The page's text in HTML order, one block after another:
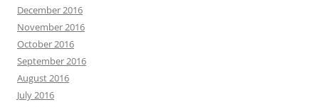
December 2016
November 2016
October 2016
September 2016
August 2016
July 2016